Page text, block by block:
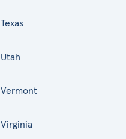
Texas
Utah
Vermont
Virginia